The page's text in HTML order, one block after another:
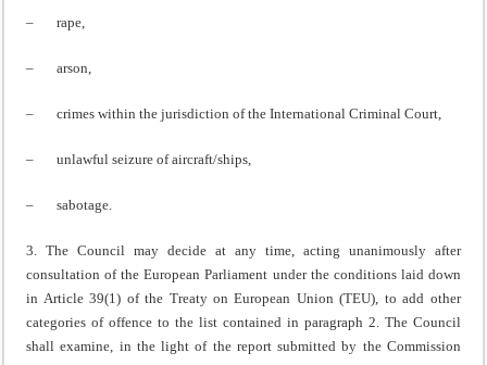
– rape,
– arson,
– crimes within the jurisdiction of the International Criminal Court,
– unlawful seizure of aircraft/ships,
– sabotage.
3. The Council may decide at any time, acting unanimously after
consultation of the European Parliament under the conditions laid down
in Article 39(1) of the Treaty on European Union (TEU), to add other
categories of offence to the list contained in paragraph 2. The Council
shall examine, in the light of the report submitted by the Commission